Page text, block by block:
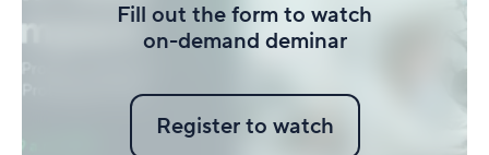
Fill out the form to watch
on-demand deminar
Register to watch